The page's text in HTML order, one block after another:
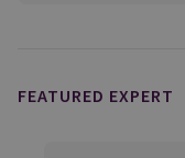
FEATURED EXPERT